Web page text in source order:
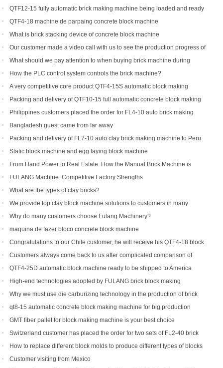
machine
QTF12-15 fully automatic brick making machine being loaded and ready
to be shipped to Indonesia
QTF4-18 machine de parpaing concrete block machine
What is brick stacking device of concrete block machine
Our customer made a video call with us to see the production progress of
his ordered brick machine
What should we pay attention to when buying brick machine during
epidemic period
How the PLC control system controls the brick machine?
A very competitive core product QTF4-15S automatic block making
machine
Packing and delivery of QTF10-15 full automatic concrete block making
machine to America
Philippines customers placed the order for FL4-10 auto brick making
machine
Bangladesh guest came from far away
Packing and delivery of FL7-10 auto clay brick making machine to Peru
Static block machine and egg laying block machine
From Hand Power to Real Estate: How the Manual Brick Machine is
Creating a New Class of African Micro-Entrepreneurs
FULANG Machine: Competitive Factory Strengths
What are the types of clay bricks?
We provide top clay block machine solutions to customers in many
countries and regions
Why do many customers choose Fulang Machinery?
maquina de fazer bloco concrete block machine
Congratulations to our Chile customer, he will receive his QTF4-18 block
machine soon.
Customers always come back to us after complicated comparison of
different brick machines
QTF4-25D automatic block machine ready to be shipped to America
High-end technologies adopted by FULANG brick block making
machinery
Why we must use die carburizing technology in the production of brick
machine mold ?
qt8-15 automatic concrete block making machine for big production
capacity
GMT fiber pallet for block making machine is your best choice
Switzerland customer has placed the order for two sets of FL2-40 brick
machine.
How to replace different block molds to produce different types of blocks
Customer visiting from Mexico